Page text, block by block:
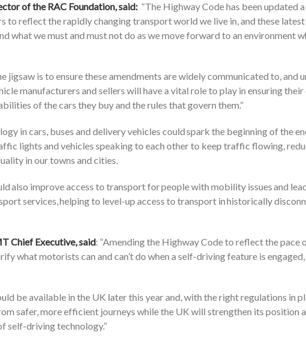
of the RAC Foundation, said: “The Highway Code has been updated
to reflect the rapidly changing transport world we live in, and these
what we must and must not do as we move forward to an environment
jigsaw is to ensure these amendments are widely communicated to, ​and
manufacturers and sellers will have a vital role to play in ensuring
of the cars they buy and the rules that govern them.”
in cars, buses and delivery vehicles could spark the beginning of the
lights and vehicles speaking to each other to keep traffic flowing,
in our towns and cities.
also improve access to transport for people with mobility issues and
services, helping to level-up access to transport in historically
Chief Executive, said: “Amending the Highway Code to reflect the pace
what motorists can and can’t do when a self-driving feature is
be available in the UK later this year and, with the right regulations in
safer, more efficient journeys while the UK will strengthen its position
self-driving technology.”